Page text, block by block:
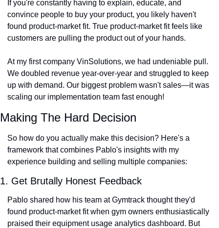
If you're constantly having to explain, educate, and
convince people to buy your product, you likely haven't
found product-market fit. True product-market fit feels like
customers are pulling the product out of your hands.
At my first company VinSolutions, we had undeniable pull.
We doubled revenue year-over-year and struggled to keep
up with demand. Our biggest problem wasn't sales—it was
scaling our implementation team fast enough!
Making The Hard Decision
So how do you actually make this decision? Here's a
framework that combines Pablo's insights with my
experience building and selling multiple companies:
1. Get Brutally Honest Feedback
Pablo shared how his team at Gymtrack thought they'd
found product-market fit when gym owners enthusiastically
praised their equipment usage analytics dashboard. But